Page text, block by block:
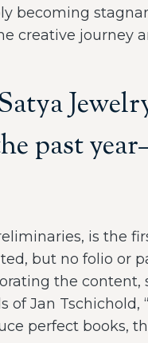
becoming
creative journey
past
is the
but no folio or
the content,
of Jan
perfect books,